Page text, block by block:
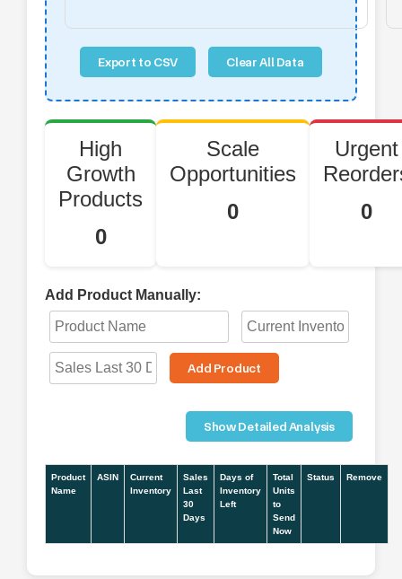
Export to CSV Clear All Data
High
Growth
Products
0
Scale
Opportunities
0
Urgent
0
Add Product Manually:
Add Product
Show Detailed Analysis
Product
Name
ASIN
Current
Inventory
Sales
Last
30
Days
Days of
Inventory
Left
Total
Units
to
Send
Now
Status Remove